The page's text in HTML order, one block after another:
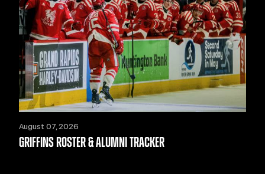
August 07, 2026
GRIFFINS ROSTER & ALUMNI TRACKER